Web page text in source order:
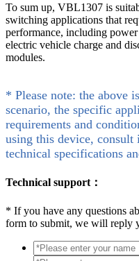
To sum up, VBL1307 is
switching applications that
performance, including
electric vehicle charge and
modules.
* Please note: the above
scenario, the specific
requirements and
using this device, consult
technical specifications
Technical support：
* If you have any questions
form to submit, we will reply